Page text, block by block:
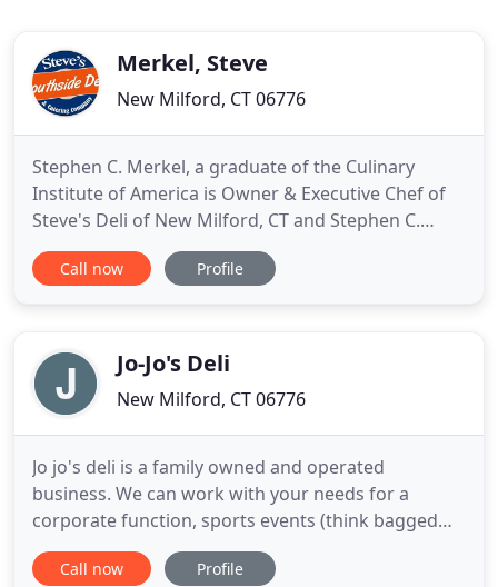
Merkel, Steve
New Milford, CT 06776
Stephen C. Merkel, a graduate of the Culinary
Institute of America is Owner & Executive Chef of
Steve's Deli of New Milford, CT and Stephen C.
Merkel Catering. His culinary expertise flourished
after a long term internship at The Chatham Bars
Top Quality products
Call now Profile
Jo-Jo's Deli
New Milford, CT 06776
Jo jo's deli is a family owned and operated
business. We can work with your needs for a
corporate function, sports events (think bagged
lunches!), or a family gathering. We can deliver and
even serve for you! No event is too small, or too
Call now Profile